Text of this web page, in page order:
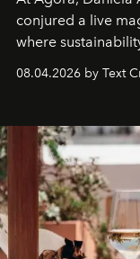
conjured a live
where
together with real
Business of
can be.
08.04.2026 by Text